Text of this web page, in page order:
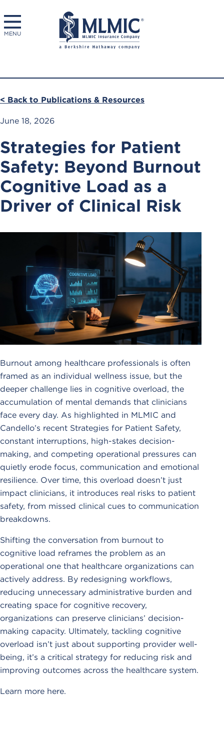
MENU
< Back to Publications & Resources
June 18, 2026
Strategies for Patient
Safety: Beyond Burnout
Cognitive Load as a
Driver of Clinical Risk
Burnout among healthcare professionals is often
framed as an individual wellness issue, but the
deeper challenge lies in cognitive overload, the
accumulation of mental demands that clinicians
face every day. As highlighted in MLMIC and
Candello’s recent Strategies for Patient Safety,
constant interruptions, high-stakes decision-
making, and competing operational pressures can
quietly erode focus, communication and emotional
resilience. Over time, this overload doesn’t just
impact clinicians, it introduces real risks to patient
safety, from missed clinical cues to communication
breakdowns.
Shifting the conversation from burnout to
cognitive load reframes the problem as an
operational one that healthcare organizations can
actively address. By redesigning workflows,
reducing unnecessary administrative burden and
creating space for cognitive recovery,
organizations can preserve clinicians’ decision-
making capacity. Ultimately, tackling cognitive
overload isn’t just about supporting provider well-
being, it’s a critical strategy for reducing risk and
improving outcomes across the healthcare system.
Learn more here.